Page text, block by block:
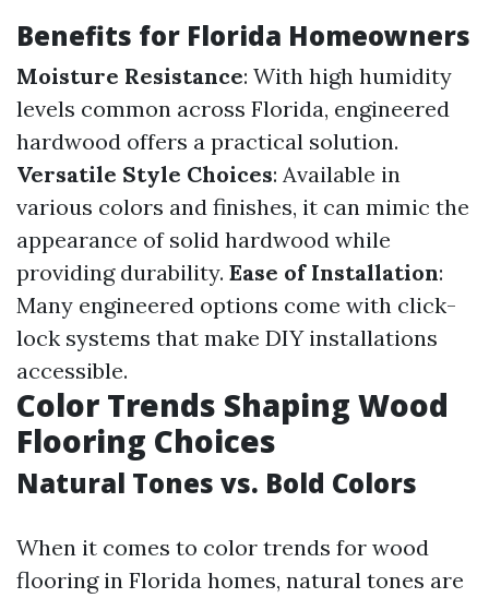
Benefits for Florida Homeowners
Moisture Resistance: With high humidity
levels common across Florida, engineered
hardwood offers a practical solution.
Versatile Style Choices: Available in
various colors and finishes, it can mimic the
appearance of solid hardwood while
providing durability. Ease of Installation:
Many engineered options come with click-
lock systems that make DIY installations
accessible.
Color Trends Shaping Wood
Flooring Choices
Natural Tones vs. Bold Colors
When it comes to color trends for wood
flooring in Florida homes, natural tones are